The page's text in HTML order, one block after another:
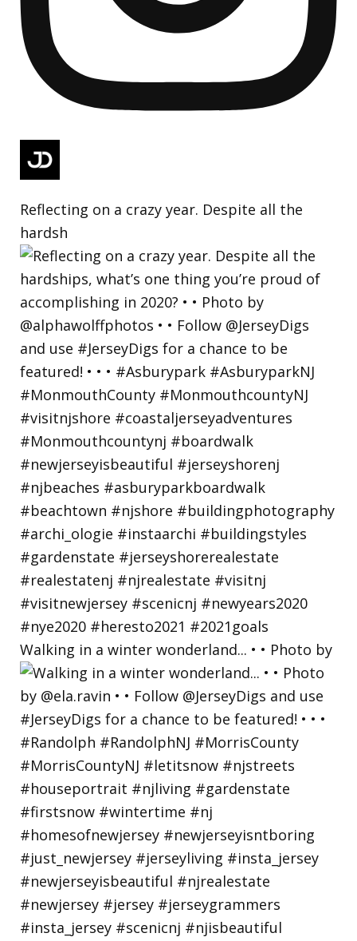
Reflecting on a crazy year. Despite all the
hardsh
Walking in a winter wonderland... • • Photo by